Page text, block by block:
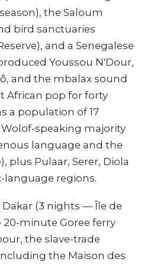
the Saloum
bird sanctuaries
and a Senegalese
Youssou N'Dour,
and the mbalax sound
African pop for forty
a population of 17
speaking majority
language and the
plus Pulaar, Serer, Diola
regions.
Dakar (3 nights — Île de
20-minute Goree ferry
the slave-trade
the Maison des